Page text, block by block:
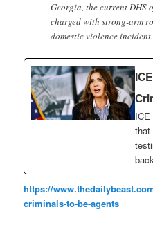
Georgia, the current DHS
charged with strong-arm
domestic violence incident.
that
https://
criminals-to-be-agents